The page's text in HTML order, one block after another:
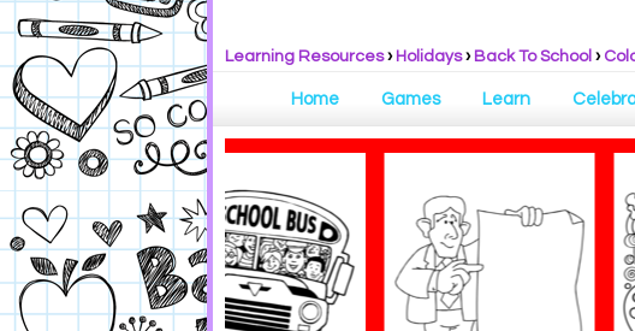
Learning Resources› Holidays› Back To School ›
Home Games Learn